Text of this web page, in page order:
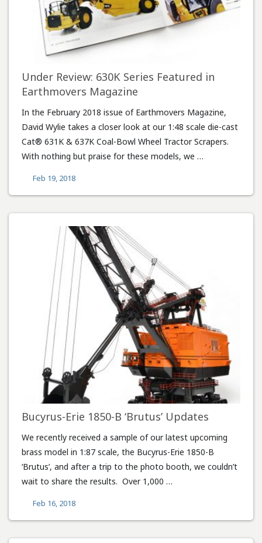
Under Review: 630K Series Featured in
Earthmovers Magazine
In the February 2018 issue of Earthmovers Magazine,
David Wylie takes a closer look at our 1:48 scale die-cast
Cat® 631K & 637K Coal-Bowl Wheel Tractor Scrapers.
With nothing but praise for these models, we …
Feb 19, 2018
Bucyrus-Erie 1850-B ‘Brutus’ Updates
We recently received a sample of our latest upcoming
brass model in 1:87 scale, the Bucyrus-Erie 1850-B
‘Brutus’, and after a trip to the photo booth, we couldn’t
wait to share the results. Over 1,000 …
Feb 16, 2018